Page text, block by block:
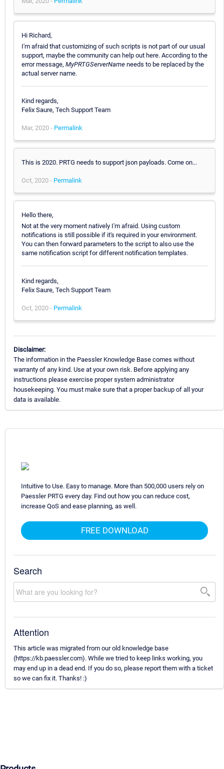
Hi Richard,
I'm afraid that customizing of such scripts is not part of our usual
support, maybe the community can help out here. According to the
error message, MyPRTGServerName needs to be replaced by the
actual server name.
Kind regards,
Felix Saure, Tech Support Team
Mar, 2020 - Permalink
This is 2020. PRTG needs to support json payloads. Come on...
Oct, 2020 - Permalink
Hello there,
Not at the very moment natively I'm afraid. Using custom
notifications is still possible if it's required in your environment.
You can then forward parameters to the script to also use the
same notification script for different notification templates.
Kind regards,
Felix Saure, Tech Support Team
Oct, 2020 - Permalink
Disclaimer:
The information in the Paessler Knowledge Base comes without
warranty of any kind. Use at your own risk. Before applying any
instructions please exercise proper system administrator
housekeeping. You must make sure that a proper backup of all your
data is available.
Intuitive to Use. Easy to manage. More than 500,000 users rely on
Paessler PRTG every day. Find out how you can reduce cost,
increase QoS and ease planning, as well.
FREE DOWNLOAD
Search
Attention
This article was migrated from our old knowledge base
(https://kb.paessler.com). While we tried to keep links working, you
may end up in a dead end. If you do so, please report them with a ticket
so we can fix it. Thanks! :)